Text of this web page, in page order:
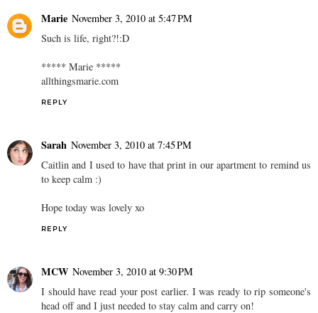
Marie November 3, 2010 at 5:47 PM
Such is life, right?!:D
***** Marie *****
allthingsmarie.com
REPLY
Sarah November 3, 2010 at 7:45 PM
Caitlin and I used to have that print in our apartment to remind us
to keep calm :)
Hope today was lovely xo
REPLY
MCW November 3, 2010 at 9:30 PM
I should have read your post earlier. I was ready to rip someone's
head off and I just needed to stay calm and carry on!